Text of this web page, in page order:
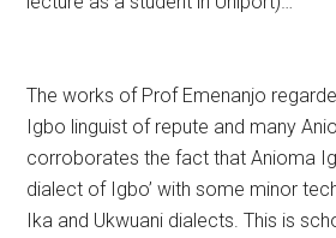
The works of Prof Emenanjo
Igbo linguist of repute and many
corroborates the fact that Anioma
dialect of Igbo’ with some minor
Ika and Ukwuani dialects. This is